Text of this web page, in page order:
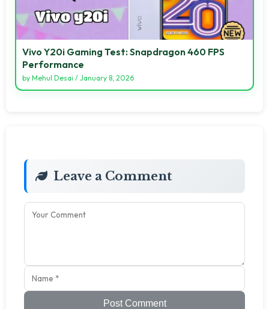
Vivo Y20i Gaming Test: Snapdragon 460 FPS
Performance
by Mehul Desai / January 8, 2026
Leave a Comment
Post Comment